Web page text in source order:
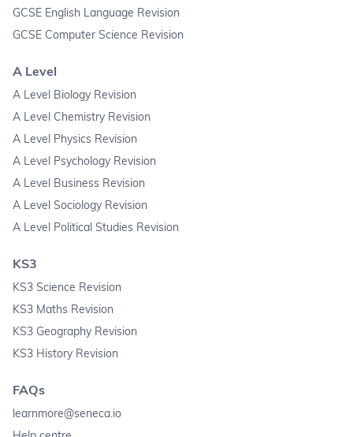
GCSE English Language Revision
GCSE Computer Science Revision
A Level
A Level Biology Revision
A Level Chemistry Revision
A Level Physics Revision
A Level Psychology Revision
A Level Business Revision
A Level Sociology Revision
A Level Political Studies Revision
KS3
KS3 Science Revision
KS3 Maths Revision
KS3 Geography Revision
KS3 History Revision
FAQs
learnmore@seneca.io